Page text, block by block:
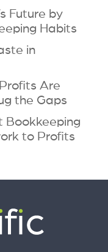
Future by
Habits
in
Are
the Gaps
Bookkeeping
to Profits